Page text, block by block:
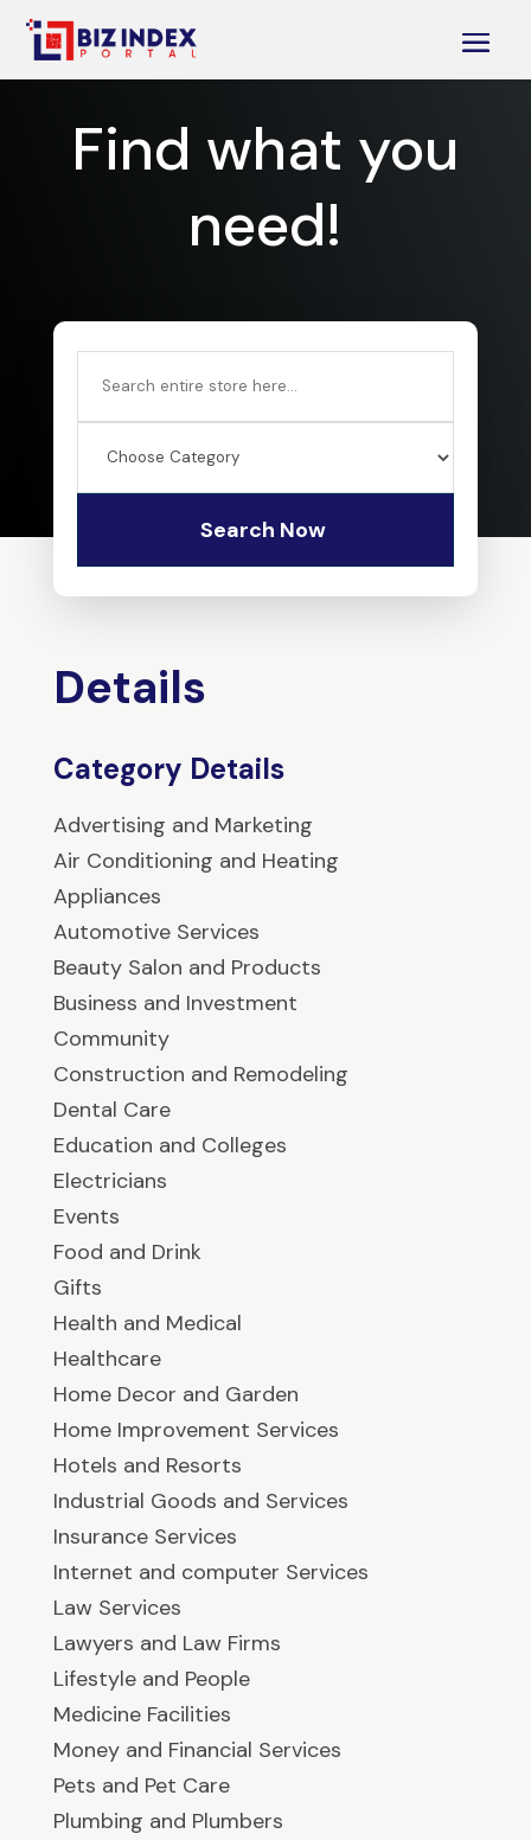
Find what you
need!
Search Now
Details
Category Details
Advertising and Marketing
Air Conditioning and Heating
Appliances
Automotive Services
Beauty Salon and Products
Business and Investment
Community
Construction and Remodeling
Dental Care
Education and Colleges
Electricians
Events
Food and Drink
Gifts
Health and Medical
Healthcare
Home Decor and Garden
Home Improvement Services
Hotels and Resorts
Industrial Goods and Services
Insurance Services
Internet and computer Services
Law Services
Lawyers and Law Firms
Lifestyle and People
Medicine Facilities
Money and Financial Services
Pets and Pet Care
Plumbing and Plumbers